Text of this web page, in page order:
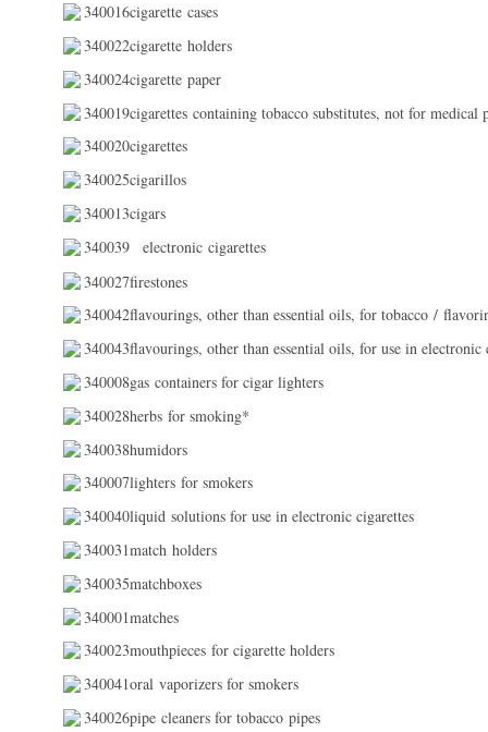
340016cigarette cases
340022cigarette holders
340024cigarette paper
340019cigarettes containing tobacco substitutes, not for medical
340020cigarettes
340025cigarillos
340013cigars
340039
electronic cigarettes
340027firestones
340042flavourings, other than essential oils, for tobacco /
340043flavourings, other than essential oils, for use in
340008gas containers for cigar lighters
340028herbs for smoking*
340038humidors
340007lighters for smokers
340040liquid solutions for use in electronic cigarettes
340031match holders
340035matchboxes
340001matches
340023mouthpieces for cigarette holders
340041oral vaporizers for smokers
340026pipe cleaners for tobacco pipes